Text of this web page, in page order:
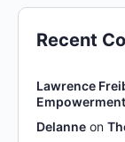
Recent
Lawrence
Delanne on